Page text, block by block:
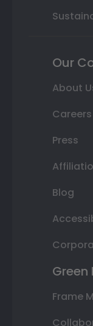
Our
About
Careers
Press
Blog
Frame